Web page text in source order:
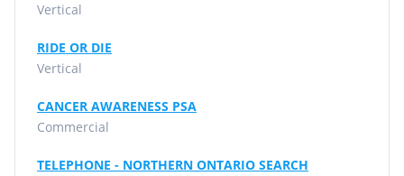
Vertical
RIDE OR DIE
Vertical
CANCER AWARENESS PSA
Commercial
TELEPHONE - NORTHERN ONTARIO SEARCH